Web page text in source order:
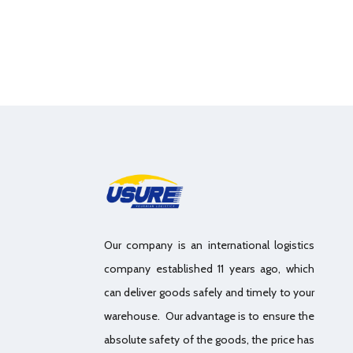
Our company is an international logistics
company established 11 years ago, which
can deliver goods safely and timely to your
warehouse. Our advantage is to ensure the
absolute safety of the goods, the price has